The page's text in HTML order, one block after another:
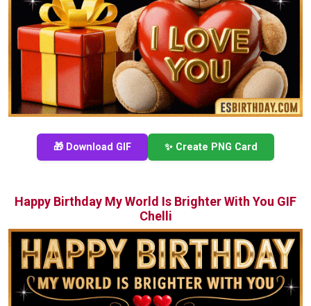
🎁 Download GIF ✨ Create PNG Card
Happy Birthday My World Is Brighter With You GIF
Chelli